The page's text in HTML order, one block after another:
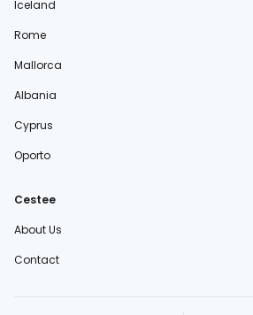
Iceland
Rome
Mallorca
Albania
Cyprus
Oporto
Cestee
About Us
Contact